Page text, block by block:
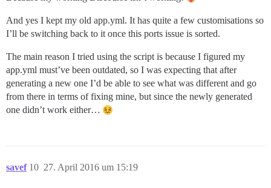
And yes I kept my old app.yml. It has quite a few customisations so
I’ll be switching back to it once this ports issue is sorted.
The main reason I tried using the script is because I figured my
app.yml must’ve been outdated, so I was expecting that after
generating a new one I’d be able to see what was different and go
from there in terms of fixing mine, but since the newly generated
one didn’t work either…
savef 27. April 2016 um 15:19
10